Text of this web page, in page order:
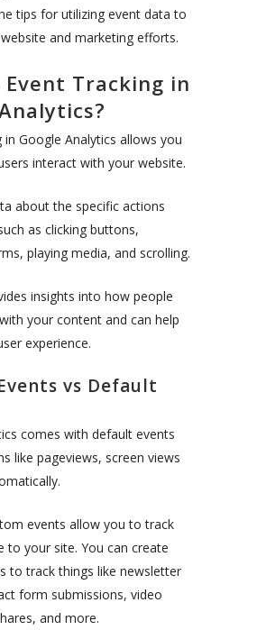
tips for utilizing event data to
and marketing efforts.
Tracking in
in Google Analytics allows you
interact with your website.
about the specific actions
as clicking buttons,
playing media, and scrolling.
insights into how people
your content and can help
experience.
vs Default
comes with default events
like pageviews, screen views
events allow you to track
to your site. You can create
to track things like newsletter
form submissions, video
and more.